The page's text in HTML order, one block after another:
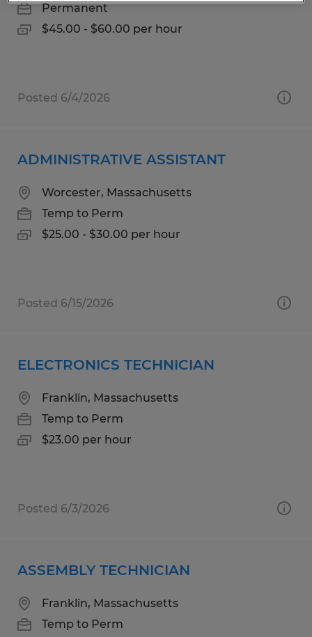
Permanent
$45.00 - $60.00 per hour
Posted 6/4/2026
ADMINISTRATIVE ASSISTANT
Worcester, Massachusetts
Temp to Perm
$25.00 - $30.00 per hour
Posted 6/15/2026
ELECTRONICS TECHNICIAN
Franklin, Massachusetts
Temp to Perm
$23.00 per hour
Posted 6/3/2026
ASSEMBLY TECHNICIAN
Franklin, Massachusetts
Temp to Perm